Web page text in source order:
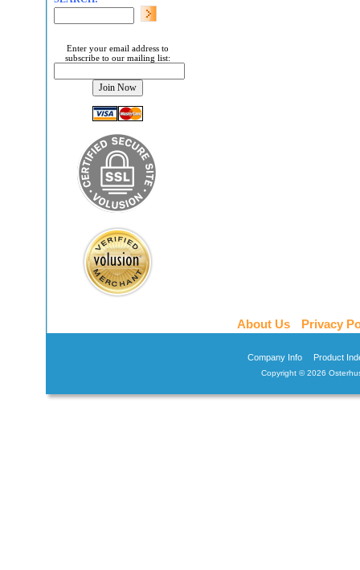
Enter your email address to
subscribe to our mailing list:
About Us Privacy
Company Info Product
Copyright ©2026